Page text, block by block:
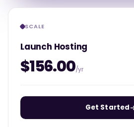
SCALE
Launch Hosting
$156.00/yr
Get Started